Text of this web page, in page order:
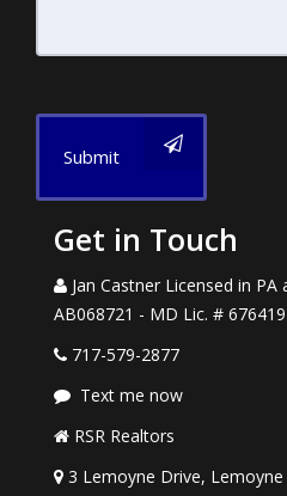
Submit
Get in Touch
Jan Castner Licensed in
AB068721 - MD Lic. # 676419
717-579-2877
Text me now
RSR Realtors
3 Lemoyne Drive, Lemoyne